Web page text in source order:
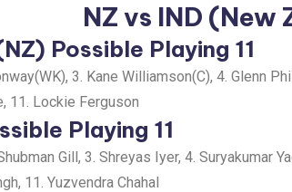
NZ vs IND (New
Possible Playing 11
3. Kane Williamson(C), 4. Glenn
11. Lockie Ferguson
Playing 11
Gill, 3. Shreyas Iyer, 4. Suryakumar
11. Yuzvendra Chahal